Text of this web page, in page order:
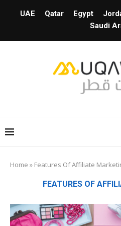
UAE Qatar Egypt
Saudi
Home » Features Of Affiliate
FEATURES OF